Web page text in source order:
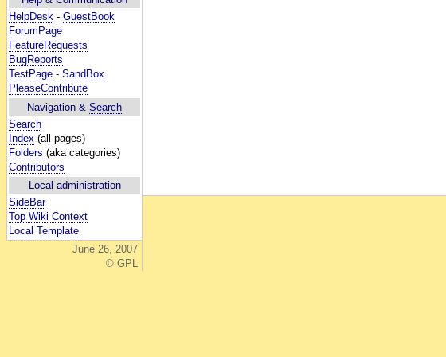
HelpDesk - GuestBook
ForumPage
FeatureRequests
BugReports
TestPage - SandBox
PleaseContribute
Navigation & Search
Search
Index (all pages)
Folders (aka categories)
Contributors
Local administration
SideBar
Top Wiki Context
Local Template
June 26, 2007
© GPL